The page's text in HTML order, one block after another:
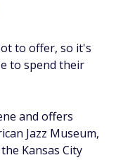
to offer, so it's
to spend their
and offers
Jazz Museum,
Kansas City